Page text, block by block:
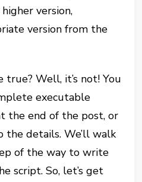
version,
version from the
Well, it’s not! You
executable
the end of the post, or
details. We’ll walk
of the way to write
script. So, let’s get